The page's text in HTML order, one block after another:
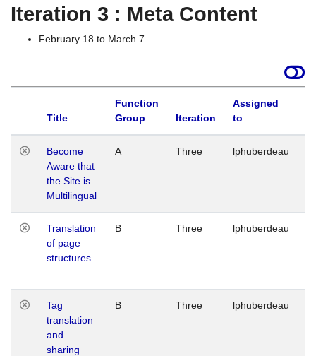
Iteration 3 : Meta Content
February 18 to March 7
Title
Function
Group
Iteration
Assigned
to
Become
Aware that
the Site is
Multilingual
A Three lphuberdeau
Translation
of page
structures
B Three lphuberdeau
Tag
translation
and
sharing
B Three lphuberdeau